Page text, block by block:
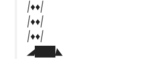
|♦️♦️|
|♦️♦️|
|♦️♦️|
◢███◣